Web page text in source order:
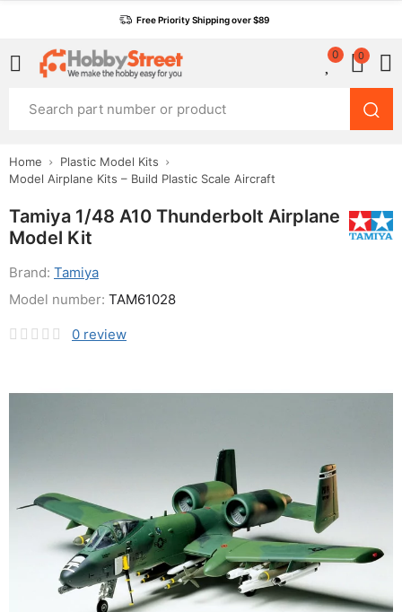
Free Priority Shipping over $89
0 0
Home
Plastic Model Kits
Model Airplane Kits – Build Plastic Scale Aircraft
Tamiya 1/48 A10 Thunderbolt Airplane
Model Kit
Brand: Tamiya
0 review
Model number: TAM61028